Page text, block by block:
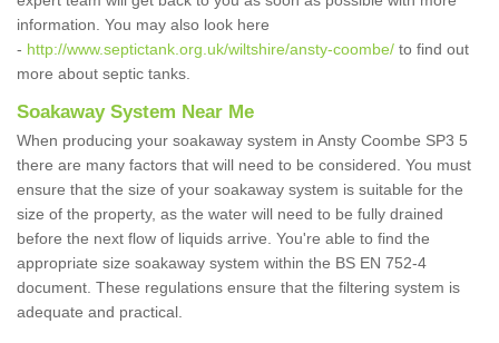
information. You may also look here
- http://www.septictank.org.uk/wiltshire/ansty-coombe/ to find out
more about septic tanks.
Soakaway System Near Me
When producing your soakaway system in Ansty Coombe SP3 5
there are many factors that will need to be considered. You must
ensure that the size of your soakaway system is suitable for the
size of the property, as the water will need to be fully drained
before the next flow of liquids arrive. You're able to find the
appropriate size soakaway system within the BS EN 752-4
document. These regulations ensure that the filtering system is
adequate and practical.